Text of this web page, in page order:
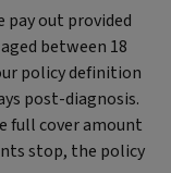
pay out provided
between 18
policy definition
post-diagnosis.
full cover amount
stop, the policy